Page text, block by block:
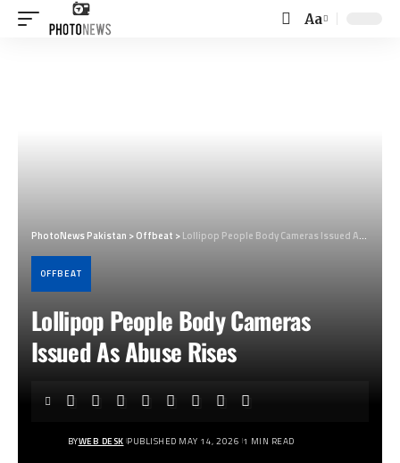
Font
Aa
PhotoNews Pakistan >Offbeat >Lollipop People Body Cameras Issued As Abuse Rises
OFFBEAT
Lollipop People Body Cameras
Issued As Abuse Rises
BYWEB DESK PUBLISHED MAY 14, 2026 1 MIN READ